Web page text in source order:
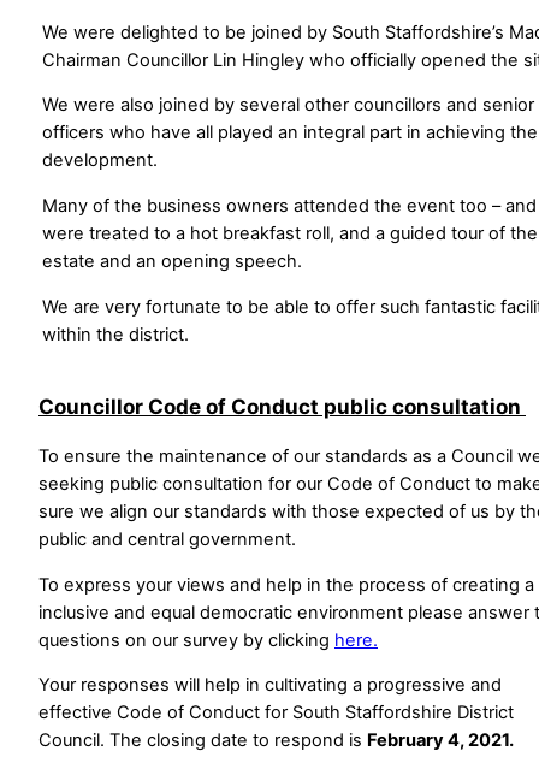
We were delighted to be joined by South Staffordshire’s
Chairman Councillor Lin Hingley who officially opened the
We were also joined by several other councillors and senior
officers who have all played an integral part in achieving the
development.
Many of the business owners attended the event too – and
were treated to a hot breakfast roll, and a guided tour of the
estate and an opening speech.
We are very fortunate to be able to offer such fantastic
within the district.
Councillor Code of Conduct public consultation
To ensure the maintenance of our standards as a Council
seeking public consultation for our Code of Conduct to
sure we align our standards with those expected of us by
public and central government.
To express your views and help in the process of creating a
inclusive and equal democratic environment please answer
questions on our survey by clicking here.
Your responses will help in cultivating a progressive and
effective Code of Conduct for South Staffordshire District
Council. The closing date to respond is February 4, 2021.